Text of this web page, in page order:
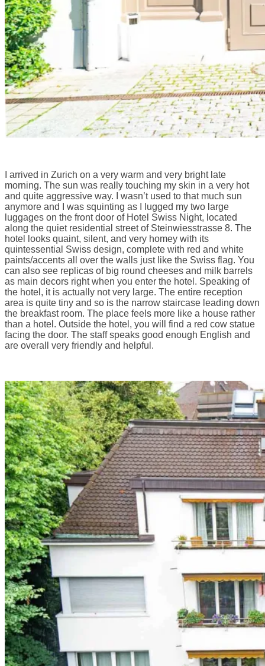
I arrived in Zurich on a very warm and very bright late
morning. The sun was really touching my skin in a very hot
and quite aggressive way. I wasn’t used to that much sun
anymore and I was squinting as I lugged my two large
luggages on the front door of Hotel Swiss Night, located
along the quiet residential street of Steinwiesstrasse 8. The
hotel looks quaint, silent, and very homey with its
quintessential Swiss design, complete with red and white
paints/accents all over the walls just like the Swiss flag. You
can also see replicas of big round cheeses and milk barrels
as main decors right when you enter the hotel. Speaking of
the hotel, it is actually not very large. The entire reception
area is quite tiny and so is the narrow staircase leading down
the breakfast room. The place feels more like a house rather
than a hotel. Outside the hotel, you will find a red cow statue
facing the door. The staff speaks good enough English and
are overall very friendly and helpful.